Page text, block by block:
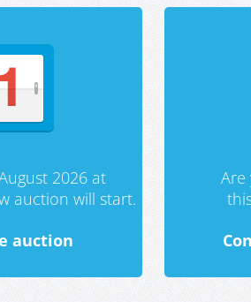
2026 at
auction will start.
auction